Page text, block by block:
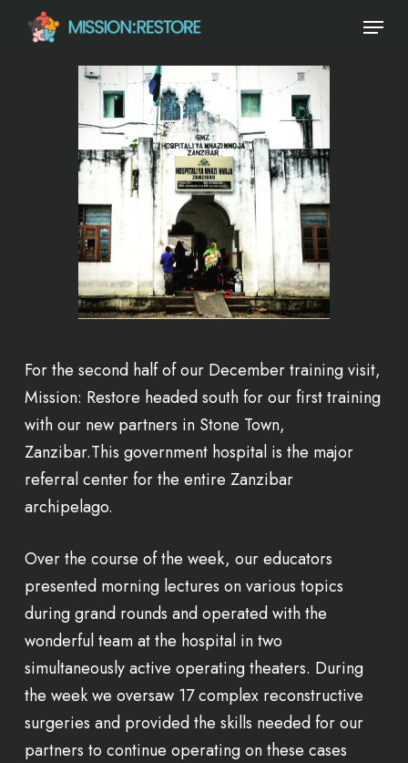
Menu
For the second half of our December training visit,
Mission: Restore headed south for our first training
with our new partners in Stone Town,
Zanzibar.This government hospital is the major
referral center for the entire Zanzibar
archipelago.
Over the course of the week, our educators
presented morning lectures on various topics
during grand rounds and operated with the
wonderful team at the hospital in two
simultaneously active operating theaters. During
the week we oversaw 17 complex reconstructive
surgeries and provided the skills needed for our
partners to continue operating on these cases